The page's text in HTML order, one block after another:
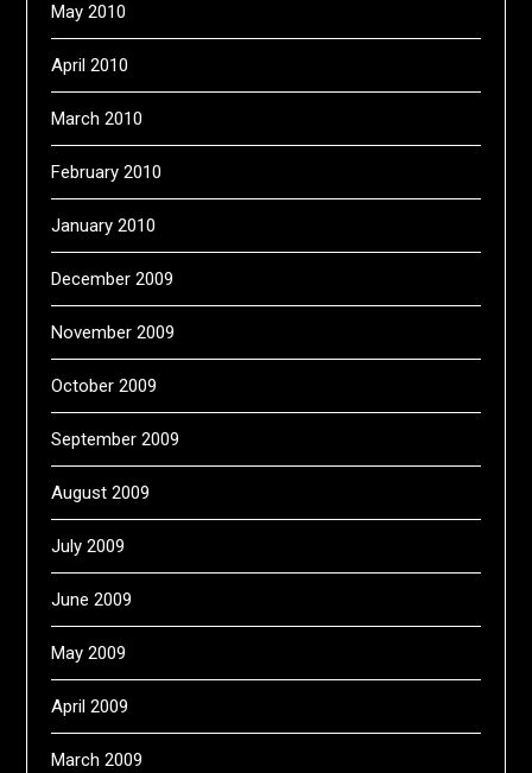
May 2010
April 2010
March 2010
February 2010
January 2010
December 2009
November 2009
October 2009
September 2009
August 2009
July 2009
June 2009
May 2009
April 2009
March 2009